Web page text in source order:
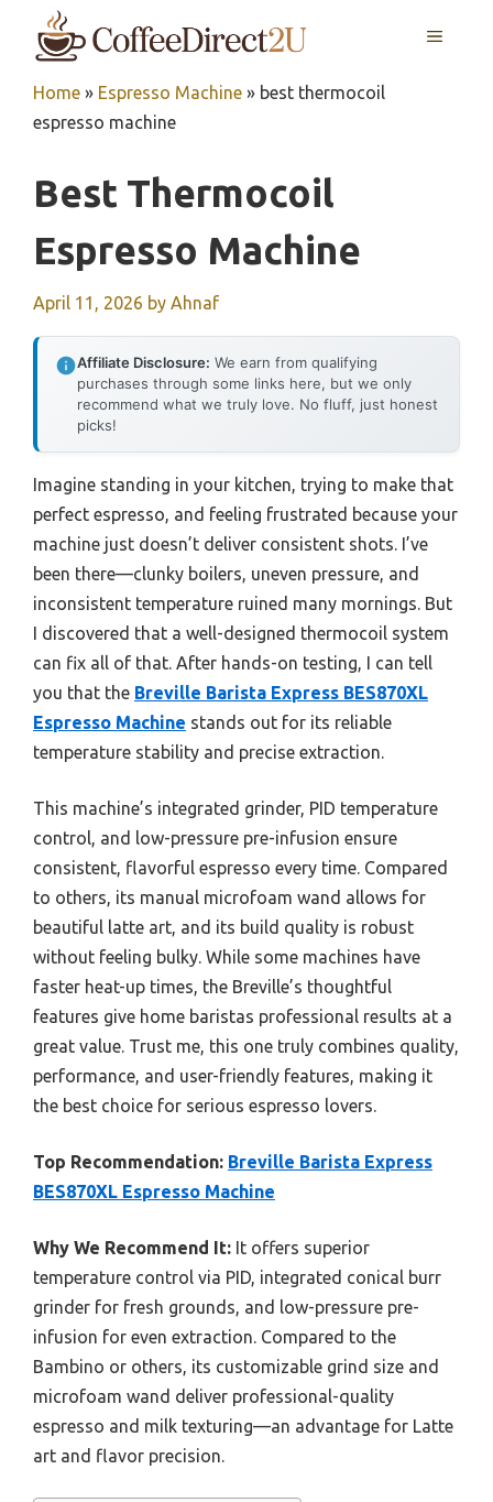
MENU
Home » Espresso Machine » best thermocoil
espresso machine
Best Thermocoil
Espresso Machine
April 11, 2026 by Ahnaf
Affiliate Disclosure: We earn from qualifying
purchases through some links here, but we only
recommend what we truly love. No fluff, just honest
picks!
Imagine standing in your kitchen, trying to make that
perfect espresso, and feeling frustrated because your
machine just doesn’t deliver consistent shots. I’ve
been there—clunky boilers, uneven pressure, and
inconsistent temperature ruined many mornings. But
I discovered that a well-designed thermocoil system
can fix all of that. After hands-on testing, I can tell
you that the Breville Barista Express BES870XL
Espresso Machine stands out for its reliable
temperature stability and precise extraction.
This machine’s integrated grinder, PID temperature
control, and low-pressure pre-infusion ensure
consistent, flavorful espresso every time. Compared
to others, its manual microfoam wand allows for
beautiful latte art, and its build quality is robust
without feeling bulky. While some machines have
faster heat-up times, the Breville’s thoughtful
features give home baristas professional results at a
great value. Trust me, this one truly combines quality,
performance, and user-friendly features, making it
the best choice for serious espresso lovers.
Top Recommendation: Breville Barista Express
BES870XL Espresso Machine
Why We Recommend It: It offers superior
temperature control via PID, integrated conical burr
grinder for fresh grounds, and low-pressure pre-
infusion for even extraction. Compared to the
Bambino or others, its customizable grind size and
microfoam wand deliver professional-quality
espresso and milk texturing—an advantage for Latte
art and flavor precision.